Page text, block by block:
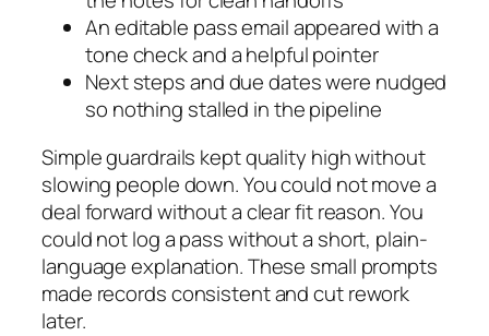
An editable pass email appeared with a
tone check and a helpful pointer
Next steps and due dates were nudged
so nothing stalled in the pipeline
Simple guardrails kept quality high without
slowing people down. You could not move a
deal forward without a clear fit reason. You
could not log a pass without a short, plain-
language explanation. These small prompts
made records consistent and cut rework
later.